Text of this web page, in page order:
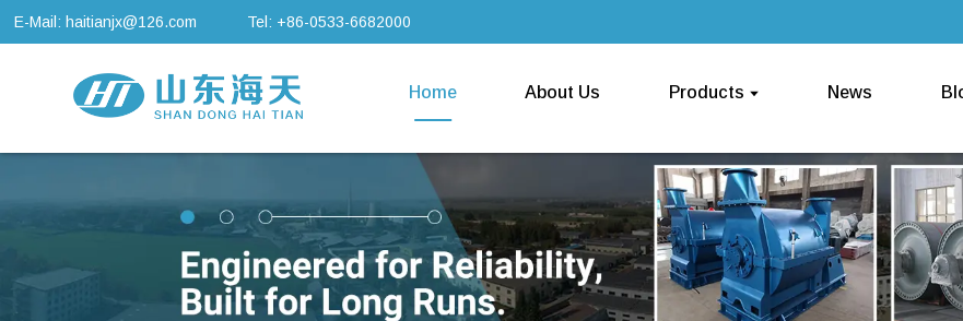
E-Mail: haitianjx@126.com Tel: +86-0533-6682000
Home About Us Products News